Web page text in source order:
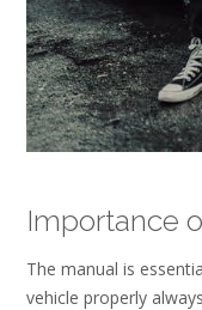
Importance
The manual is
vehicle properly